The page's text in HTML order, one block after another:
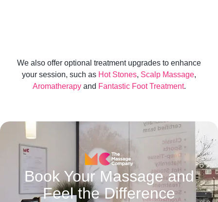
We also offer optional treatment upgrades to enhance
your session, such as Hot Stones, Scalp Massage,
Aromatherapyand Fantastic Foot Treatment.
Book Your Massage and
Feel the Difference